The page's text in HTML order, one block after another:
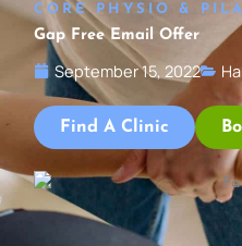
CORE PHYSIO &
Gap Free Email Offer
September 15, 2022
Find A Clinic